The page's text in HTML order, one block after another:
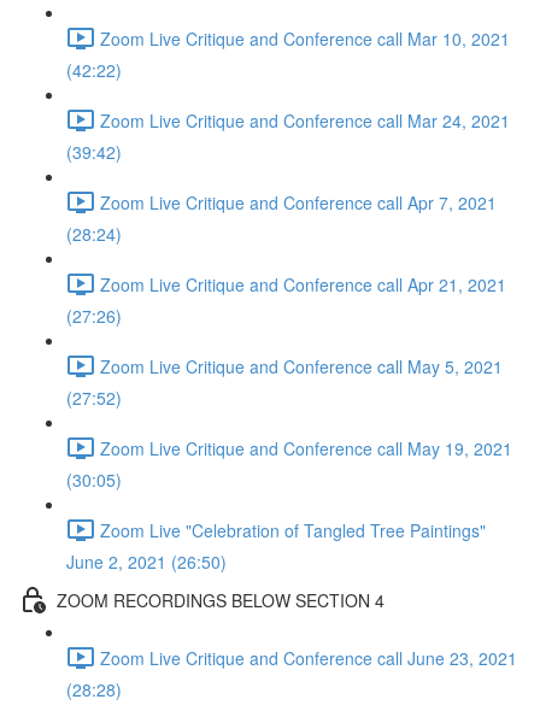
Zoom Live Critique and Conference call Mar 10, 2021
(42:22)
Zoom Live Critique and Conference call Mar 24, 2021
(39:42)
Zoom Live Critique and Conference call Apr 7, 2021
(28:24)
Zoom Live Critique and Conference call Apr 21, 2021
(27:26)
Zoom Live Critique and Conference call May 5, 2021
(27:52)
Zoom Live Critique and Conference call May 19, 2021
(30:05)
Zoom Live "Celebration of Tangled Tree Paintings"
June 2, 2021 (26:50)
ZOOM RECORDINGS BELOW SECTION 4
Zoom Live Critique and Conference call June 23, 2021
(28:28)